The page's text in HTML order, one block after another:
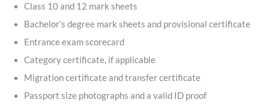
Class 10 and 12 mark sheets
Bachelor’s degree mark sheets and provisional certificate
Entrance exam scorecard
Category certificate, if applicable
Migration certificate and transfer certificate
Passport size photographs and a valid ID proof